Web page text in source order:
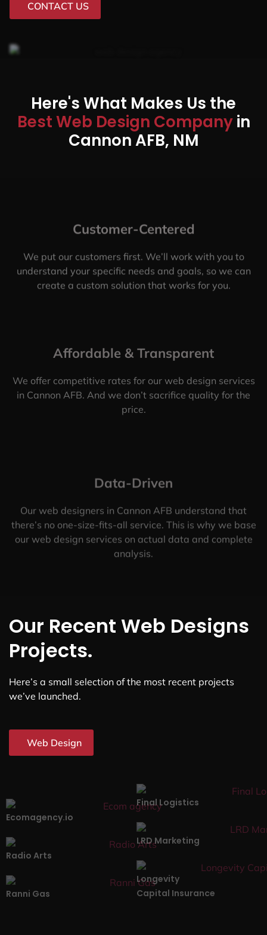
CONTACT US
Here's What Makes Us the
Best Web Design Companyin
Cannon AFB, NM
Customer-Centered
We put our customers first. We’ll work with you to
understand your specific needs and goals, so we can
create a custom solution that works for you.
Affordable & Transparent
We offer competitive rates for our web design services
in Cannon AFB. And we don’t sacrifice quality for the
price.
Data-Driven
Our web designers in Cannon AFB understand that
there’s no one-size-fits-all service. This is why we base
our web design services on actual data and complete
analysis.
Our Recent Web Designs
Projects.
Here’s a small selection of the most recent projects
we’ve launched.
Web Design
Ecomagency.io
Final Logistics
Radio Arts
LRD Marketing
Ranni Gas
Longevity
Capital Insurance